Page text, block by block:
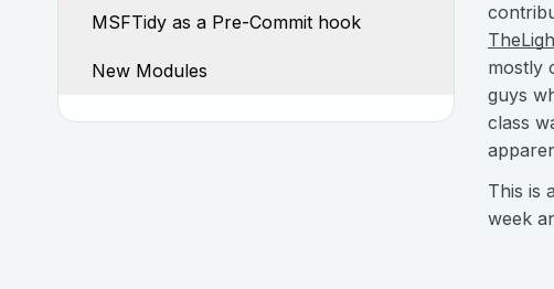
MSFTidy as a Pre-Commit hook
New Modules
mostly
guys
class
This is
week